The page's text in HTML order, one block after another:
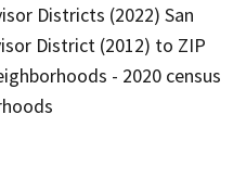
Districts (2022) San
District (2012) to ZIP
- 2020 census